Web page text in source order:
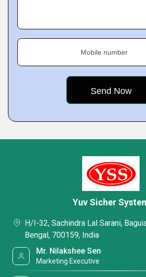
Mobile number
Yuv Sicher
H/I-32, Sachindra Lal Sarani,
Bengal, 700159, India
Mr. Nilakshee Sen
Marketing Executive